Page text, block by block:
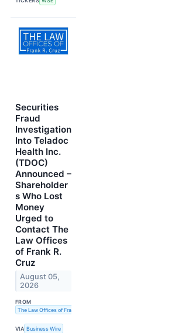
Securities
Fraud
Investigation
Into Teladoc
Health Inc.
(TDOC)
Announced –
Shareholder
s Who Lost
Money
Urged to
Contact The
Law Offices
of Frank R.
Cruz
August 05,
2026
FROM
The Law Offices of Frank R. Cruz
VIA Business Wire